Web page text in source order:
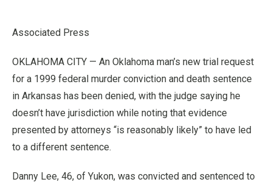
Associated Press
OKLAHOMA CITY — An Oklahoma man’s new trial request
for a 1999 federal murder conviction and death sentence
in Arkansas has been denied, with the judge saying he
doesn’t have jurisdiction while noting that evidence
presented by attorneys “is reasonably likely” to have led
to a different sentence.
Danny Lee, 46, of Yukon, was convicted and sentenced to